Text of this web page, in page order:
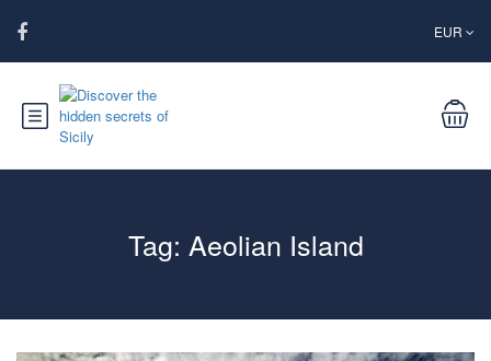
EUR
Tag: Aeolian Island